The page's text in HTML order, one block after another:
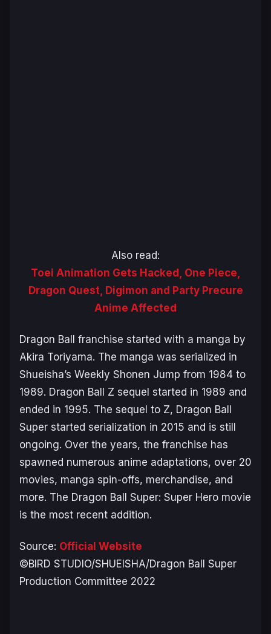
Also read:
Toei Animation Gets Hacked, One Piece,
Dragon Quest, Digimon and Party Precure
Anime Affected
Dragon Ball franchise started with a manga by
Akira Toriyama. The manga was serialized in
Shueisha’s Weekly Shonen Jump from 1984 to
1989. Dragon Ball Z sequel started in 1989 and
ended in 1995. The sequel to Z, Dragon Ball
Super started serialization in 2015 and is still
ongoing. Over the years, the franchise has
spawned numerous anime adaptations, over 20
movies, manga spin-offs, merchandise, and
more. The Dragon Ball Super: Super Hero movie
is the most recent addition.
Source: Official Website
©BIRD STUDIO/SHUEISHA/Dragon Ball Super
Production Committee 2022